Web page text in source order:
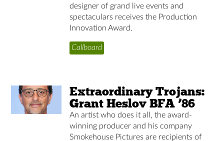
designer of grand live events and
spectaculars receives the Production
Innovation Award.
Callboard
Extraordinary Trojans:
Grant Heslov BFA ’86
An artist who does it all, the award-
winning producer and his company
Smokehouse Pictures are recipients of